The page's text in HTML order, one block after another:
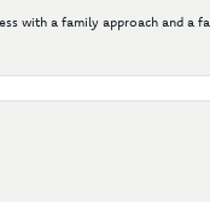
with a family approach and